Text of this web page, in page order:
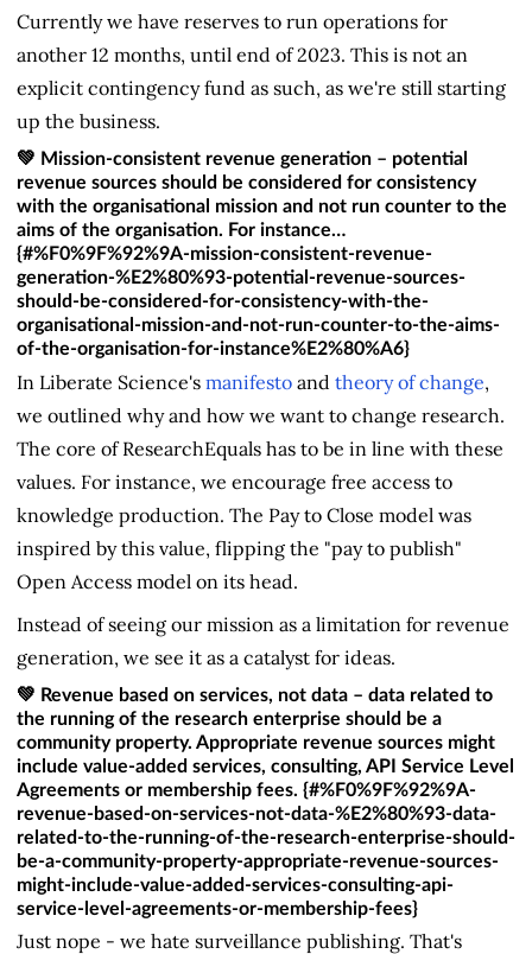
Currently we have reserves to run operations for
another 12 months, until end of 2023. This is not an
explicit contingency fund as such, as we're still starting
up the business.
💚 Mission-consistent revenue generation – potential
revenue sources should be considered for consistency
with the organisational mission and not run counter to the
aims of the organisation. For instance…
{#%F0%9F%92%9A-mission-consistent-revenue-
generation-%E2%80%93-potential-revenue-sources-
should-be-considered-for-consistency-with-the-
organisational-mission-and-not-run-counter-to-the-aims-
of-the-organisation-for-instance%E2%80%A6}
In Liberate Science's manifesto and theory of change,
we outlined why and how we want to change research.
The core of ResearchEquals has to be in line with these
values. For instance, we encourage free access to
knowledge production. The Pay to Close model was
inspired by this value, flipping the "pay to publish"
Open Access model on its head.
Instead of seeing our mission as a limitation for revenue
generation, we see it as a catalyst for ideas.
💚 Revenue based on services, not data – data related to
the running of the research enterprise should be a
community property. Appropriate revenue sources might
include value-added services, consulting, API Service Level
Agreements or membership fees. {#%F0%9F%92%9A-
revenue-based-on-services-not-data-%E2%80%93-data-
related-to-the-running-of-the-research-enterprise-should-
be-a-community-property-appropriate-revenue-sources-
might-include-value-added-services-consulting-api-
service-level-agreements-or-membership-fees}
Just nope - we hate surveillance publishing. That's